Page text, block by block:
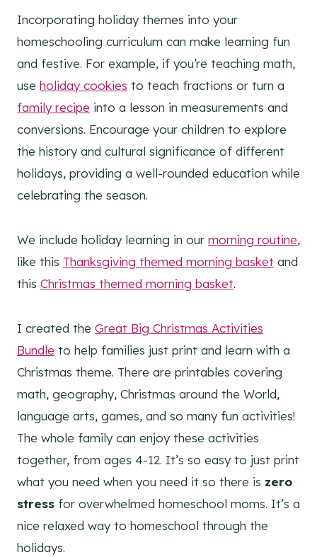
Incorporating holiday themes into your
homeschooling curriculum can make learning fun
and festive. For example, if you’re teaching math,
use holiday cookies to teach fractions or turn a
family recipe into a lesson in measurements and
conversions. Encourage your children to explore
the history and cultural significance of different
holidays, providing a well-rounded education while
celebrating the season.
We include holiday learning in our morning routine,
like this Thanksgiving themed morning basket and
this Christmas themed morning basket.
I created the Great Big Christmas Activities
Bundle to help families just print and learn with a
Christmas theme. There are printables covering
math, geography, Christmas around the World,
language arts, games, and so many fun activities!
The whole family can enjoy these activities
together, from ages 4-12. It’s so easy to just print
what you need when you need it so there is zero
stress for overwhelmed homeschool moms. It’s a
nice relaxed way to homeschool through the
holidays.